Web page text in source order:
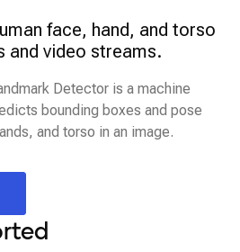
face, hand, and torso
and video streams.
Detector is a machine
bounding boxes and pose
and torso in an image.